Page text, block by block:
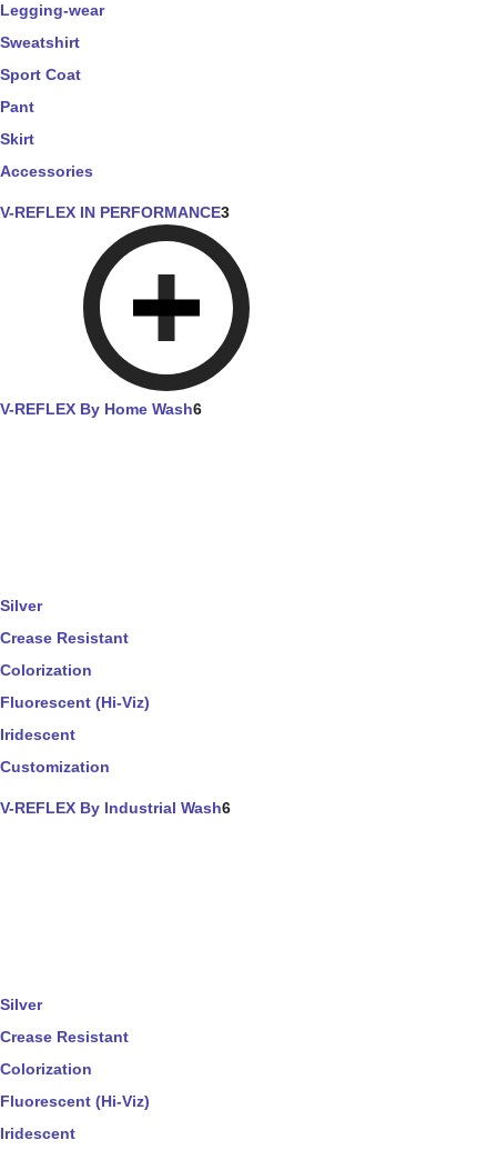
Legging-wear
Sweatshirt
Sport Coat
Pant
Skirt
Accessories
V-REFLEX IN PERFORMANCE3
V-REFLEX By Home Wash6
Silver
Crease Resistant
Colorization
Fluorescent (Hi-Viz)
Iridescent
Customization
V-REFLEX By Industrial Wash6
Silver
Crease Resistant
Colorization
Fluorescent (Hi-Viz)
Iridescent